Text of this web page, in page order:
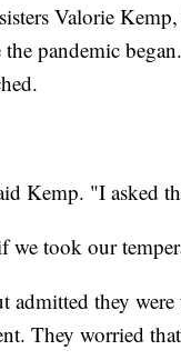
Valorie
pandemic
Kemp. "I asked
we took our
admitted they
They worried